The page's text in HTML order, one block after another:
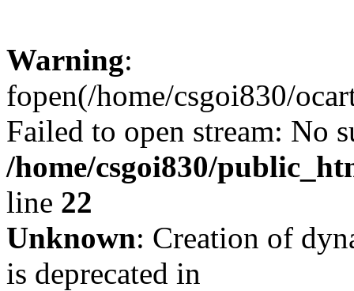
Warning:
fopen(/home/csgoi830/
Failed to open stream: No
/home/csgoi830/
line 22
Unknown: Creation of
is deprecated in